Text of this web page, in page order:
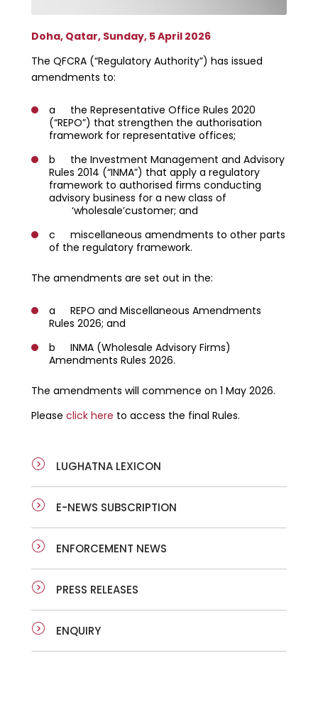
Doha, Qatar, Sunday, 5 April 2026
The QFCRA (“Regulatory Authority”) has issued
amendments to:
a the Representative Office Rules 2020
(“REPO”) that strengthen the authorisation
framework for representative offices;
b the Investment Management and Advisory
Rules 2014 (“INMA”) that apply a regulatory
framework to authorised firms conducting
advisory business for a new class of
‘wholesale’customer; and
c miscellaneous amendments to other parts
of the regulatory framework.
The amendments are set out in the:
a REPO and Miscellaneous Amendments
Rules 2026; and
b INMA (Wholesale Advisory Firms)
Amendments Rules 2026.
The amendments will commence on 1 May 2026.
Please click here to access the final Rules.
LUGHATNA LEXICON
E-NEWS SUBSCRIPTION
ENFORCEMENT NEWS
PRESS RELEASES
ENQUIRY